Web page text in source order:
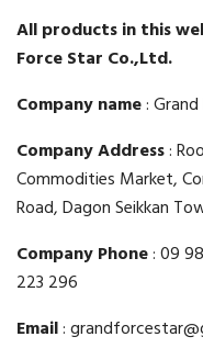
All products in this
Force Star Co.,Ltd.
Company name:
Company Address:
Commodities Market,
Road, Dagon Seikkan
Company Phone: 09
223 296
Email: